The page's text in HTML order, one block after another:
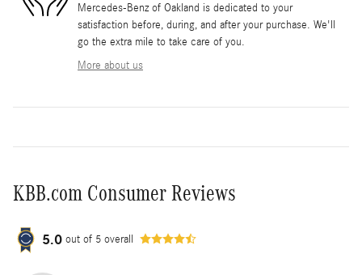
Mercedes-Benz of Oakland is dedicated to your
satisfaction before, during, and after your purchase. We'll
go the extra mile to take care of you.
More about us
KBB.com Consumer Reviews
5.0 out of 5 overall